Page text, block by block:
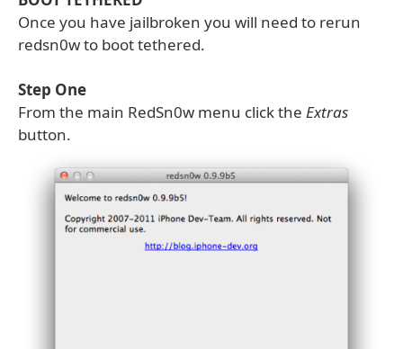
Once you have jailbroken you will need to rerun
redsn0w to boot tethered.
Step One
From the main RedSn0w menu click the Extras
button.